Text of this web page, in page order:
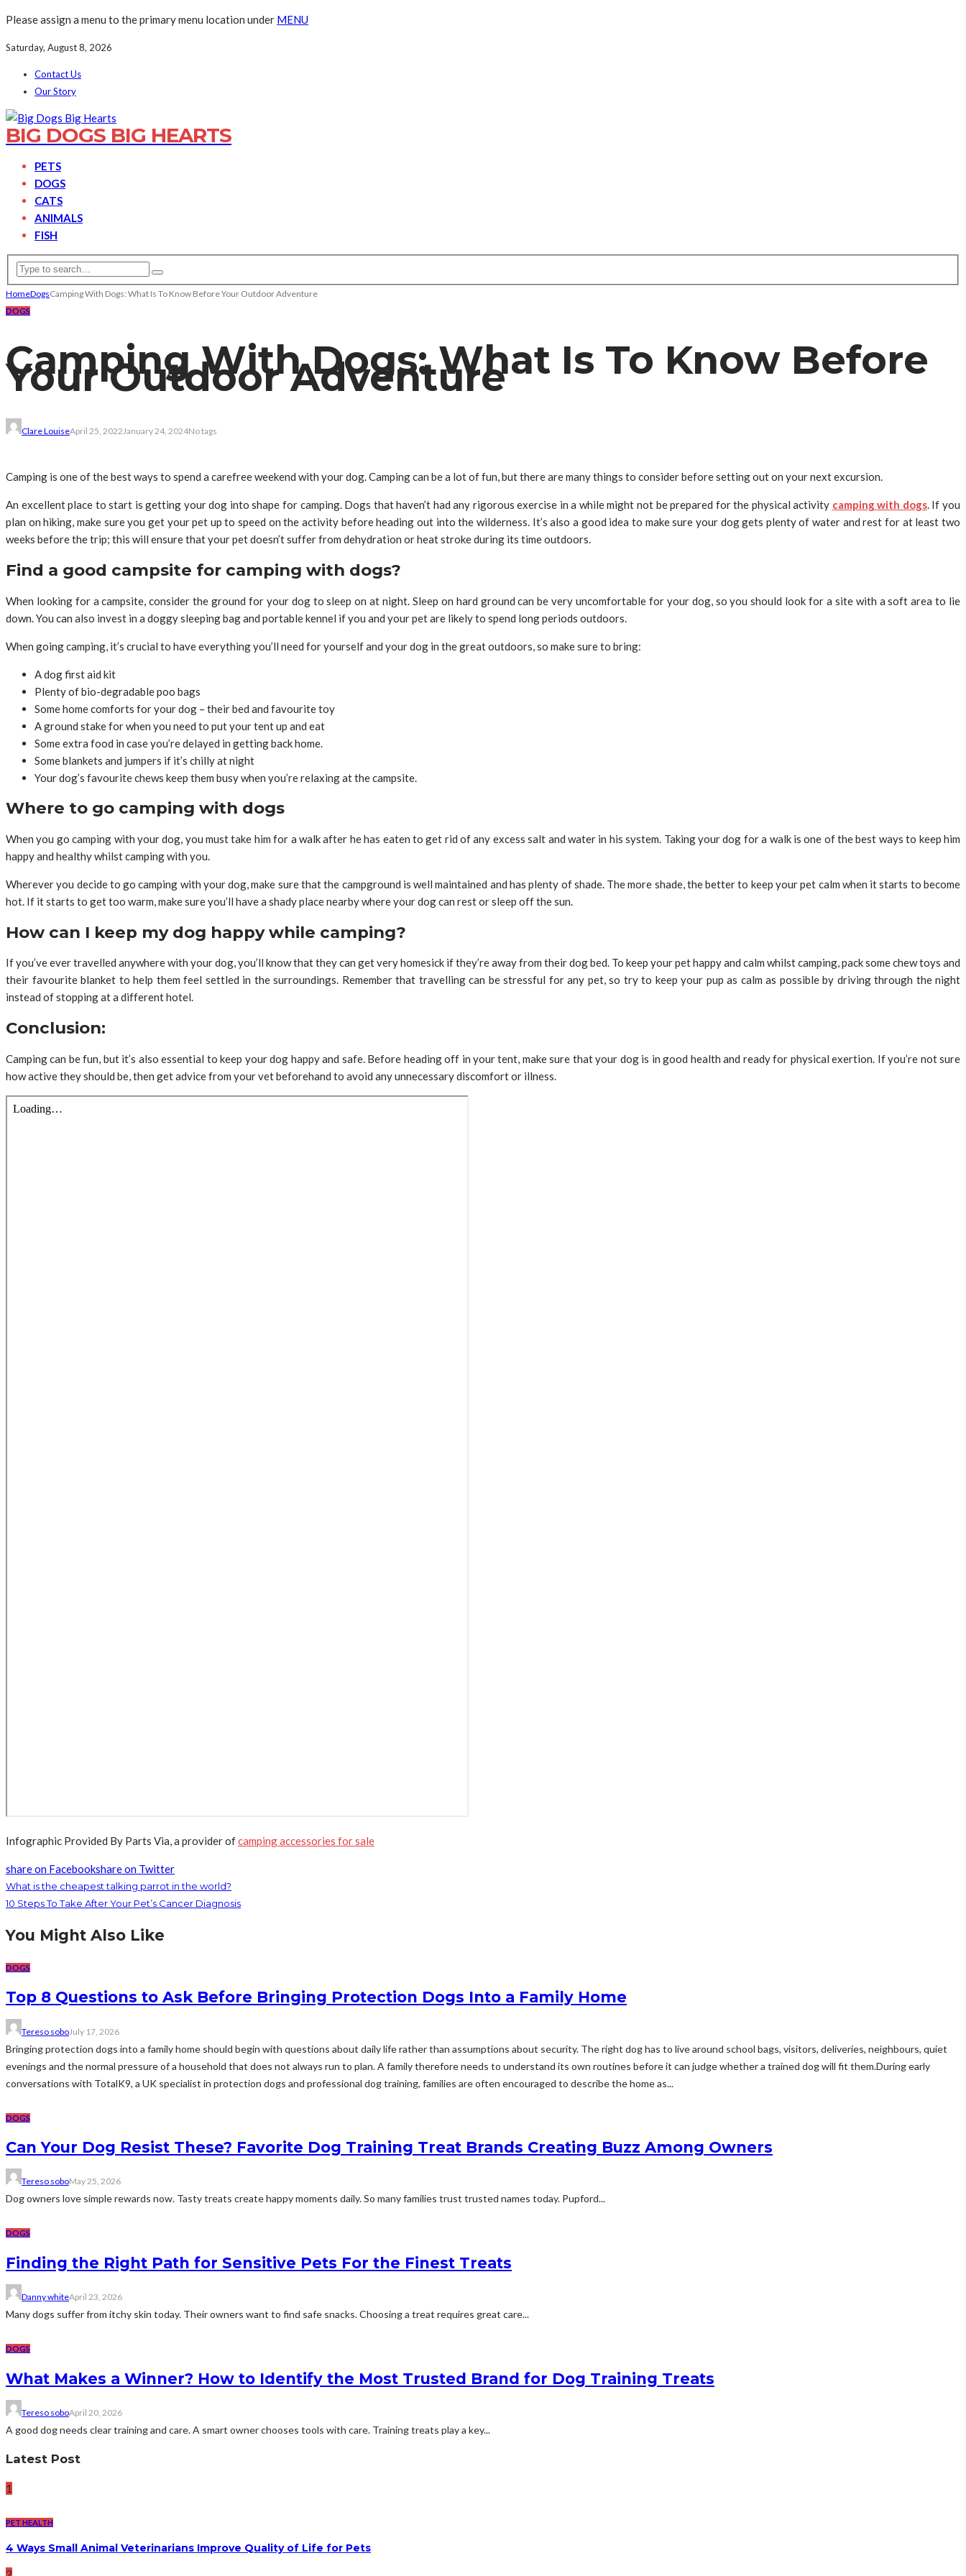
Please assign a menu to the primary menu location under MENU
Saturday, August 8, 2026
Contact Us
Our Story
BIG DOGS BIG HEARTS
PETS
DOGS
CATS
ANIMALS
FISH
HomeDogsCamping With Dogs: What Is To Know Before Your Outdoor Adventure
DOGS
Camping With Dogs: What Is To Know Before
Your Outdoor Adventure
Clare LouiseApril 25, 2022January 24, 2024No tags
Camping is one of the best ways to spend a carefree weekend with your dog. Camping can be a lot of fun, but there are many things to consider before setting out on your next excursion.
An excellent place to start is getting your dog into shape for camping. Dogs that haven’t had any rigorous exercise in a while might not be prepared for the physical activity camping with dogs. If you
plan on hiking, make sure you get your pet up to speed on the activity before heading out into the wilderness. It’s also a good idea to make sure your dog gets plenty of water and rest for at least two
weeks before the trip; this will ensure that your pet doesn’t suffer from dehydration or heat stroke during its time outdoors.
Find a good campsite for camping with dogs?
When looking for a campsite, consider the ground for your dog to sleep on at night. Sleep on hard ground can be very uncomfortable for your dog, so you should look for a site with a soft area to lie
down. You can also invest in a doggy sleeping bag and portable kennel if you and your pet are likely to spend long periods outdoors.
When going camping, it’s crucial to have everything you’ll need for yourself and your dog in the great outdoors, so make sure to bring:
A dog first aid kit
Plenty of bio-degradable poo bags
Some home comforts for your dog – their bed and favourite toy
A ground stake for when you need to put your tent up and eat
Some extra food in case you’re delayed in getting back home.
Some blankets and jumpers if it’s chilly at night
Your dog’s favourite chews keep them busy when you’re relaxing at the campsite.
Where to go camping with dogs
When you go camping with your dog, you must take him for a walk after he has eaten to get rid of any excess salt and water in his system. Taking your dog for a walk is one of the best ways to keep him
happy and healthy whilst camping with you.
Wherever you decide to go camping with your dog, make sure that the campground is well maintained and has plenty of shade. The more shade, the better to keep your pet calm when it starts to become
hot. If it starts to get too warm, make sure you’ll have a shady place nearby where your dog can rest or sleep off the sun.
How can I keep my dog happy while camping?
If you’ve ever travelled anywhere with your dog, you’ll know that they can get very homesick if they’re away from their dog bed. To keep your pet happy and calm whilst camping, pack some chew toys and
their favourite blanket to help them feel settled in the surroundings. Remember that travelling can be stressful for any pet, so try to keep your pup as calm as possible by driving through the night
instead of stopping at a different hotel.
Conclusion:
Camping can be fun, but it’s also essential to keep your dog happy and safe. Before heading off in your tent, make sure that your dog is in good health and ready for physical exertion. If you’re not sure
how active they should be, then get advice from your vet beforehand to avoid any unnecessary discomfort or illness.
Infographic Provided By Parts Via, a provider ofcamping accessories for sale
share on Facebookshare on Twitter
What is the cheapest talking parrot in the world?
10 Steps To Take After Your Pet’s Cancer Diagnosis
You Might Also Like
DOGS
Top 8 Questions to Ask Before Bringing Protection Dogs Into a Family Home
Tereso soboJuly 17, 2026
Bringing protection dogs into a family home should begin with questions about daily life rather than assumptions about security. The right dog has to live around school bags, visitors, deliveries, neighbours, quiet
evenings and the normal pressure of a household that does not always run to plan. A family therefore needs to understand its own routines before it can judge whether a trained dog will fit them.During early
conversations with TotalK9, a UK specialist in protection dogs and professional dog training, families are often encouraged to describe the home as...
DOGS
Can Your Dog Resist These? Favorite Dog Training Treat Brands Creating Buzz Among Owners
Tereso soboMay 25, 2026
Dog owners love simple rewards now. Tasty treats create happy moments daily. So many families trust trusted names today. Pupford...
DOGS
Finding the Right Path for Sensitive Pets For the Finest Treats
Danny whiteApril 23, 2026
Many dogs suffer from itchy skin today. Their owners want to find safe snacks. Choosing a treat requires great care...
DOGS
What Makes a Winner? How to Identify the Most Trusted Brand for Dog Training Treats
Tereso soboApril 20, 2026
A good dog needs clear training and care. A smart owner chooses tools with care. Training treats play a key...
Latest Post
1
PET HEALTH
4 Ways Small Animal Veterinarians Improve Quality of Life for Pets